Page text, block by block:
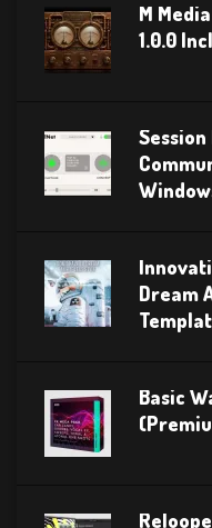
M
1.0.0
Dream
Basic